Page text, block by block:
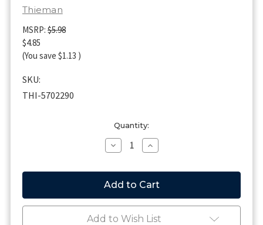
Thieman
MSRP: $5.98
$4.85
(You save $1.13 )
SKU:
THI-5702290
Quantity:
Decrease
Quantity
Thieman
Snubber
Increase
Quantity
Thieman
Snubber
Add to Wish List